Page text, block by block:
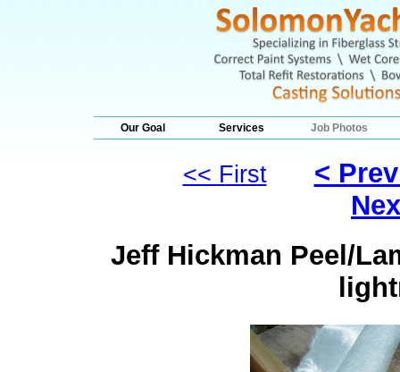
Our Goal Services Job Photos
<< First
<
Jeff Hickman Peel/